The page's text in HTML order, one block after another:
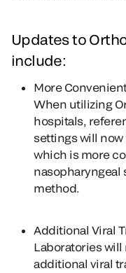
Updates to
include:
More
When utilizing
hospitals,
settings will now
which is more
nasopharyngeal
method.
Additional Viral
Laboratories
additional viral